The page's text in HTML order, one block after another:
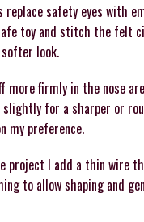
replace safety eyes with
toy and stitch the felt
look.
more firmly in the nose
slightly for a sharper or
my preference.
project I add a thin wire
to allow shaping and